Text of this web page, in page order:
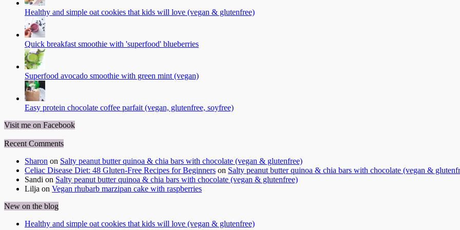
Healthy and simple oat cookies that kids will love (vegan & glutenfree)
Quick breakfast smoothie with 'superfood' blueberries
Superfood avocado smoothie with green mint (vegan)
Easy protein chocolate coffee parfait (vegan, glutenfree, soyfree)
Visit me on Facebook
Recent Comments
Sharon on Salty peanut butter quinoa & chia bars with chocolate (vegan & glutenfree)
Celiac Disease Diet: 48 Gluten-Free Recipes for Beginners on Salty peanut butter quinoa & chia bars with chocolate (vegan &
Sandi on Salty peanut butter quinoa & chia bars with chocolate (vegan & glutenfree)
Lilja on Vegan rhubarb marzipan cake with raspberries
New on the blog
Healthy and simple oat cookies that kids will love (vegan & glutenfree)